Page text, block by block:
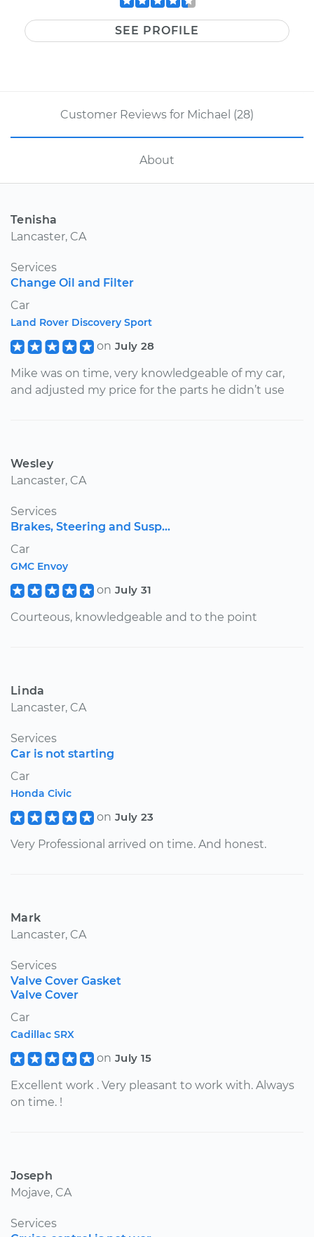
SEE PROFILE
Customer Reviews for Michael (28)
About
Tenisha
Lancaster, CA
Services
Change Oil and Filter
Car
Land Rover Discovery Sport
on July 28
Mike was on time, very knowledgeable of my car,
and adjusted my price for the parts he didn’t use
Wesley
Lancaster, CA
Services
Brakes, Steering and Susp...
Car
GMC Envoy
on July 31
Courteous, knowledgeable and to the point
Linda
Lancaster, CA
Services
Car is not starting
Car
Honda Civic
on July 23
Very Professional arrived on time. And honest.
Mark
Lancaster, CA
Services
Valve Cover Gasket
Valve Cover
Car
Cadillac SRX
on July 15
Excellent work . Very pleasant to work with. Always
on time. !
Joseph
Mojave, CA
Services